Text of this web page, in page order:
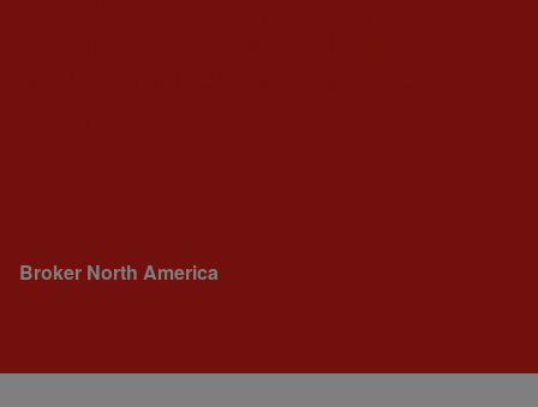
Broker North America